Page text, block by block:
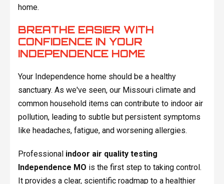
home.
BREATHE EASIER WITH
CONFIDENCE IN YOUR
INDEPENDENCE HOME
Your Independence home should be a healthy
sanctuary. As we've seen, our Missouri climate and
common household items can contribute to indoor air
pollution, leading to subtle but persistent symptoms
like headaches, fatigue, and worsening allergies.
Professional indoor air quality testing
Independence MO is the first step to taking control.
It provides a clear, scientific roadmap to a healthier